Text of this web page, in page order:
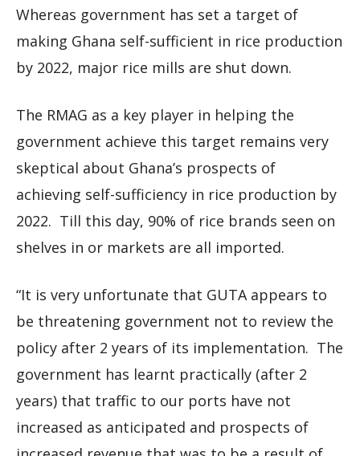
Whereas government has set a target of
making Ghana self-sufficient in rice production
by 2022, major rice mills are shut down.
The RMAG as a key player in helping the
government achieve this target remains very
skeptical about Ghana’s prospects of
achieving self-sufficiency in rice production by
2022. Till this day, 90% of rice brands seen on
shelves in or markets are all imported.
“It is very unfortunate that GUTA appears to
be threatening government not to review the
policy after 2 years of its implementation. The
government has learnt practically (after 2
years) that traffic to our ports have not
increased as anticipated and prospects of